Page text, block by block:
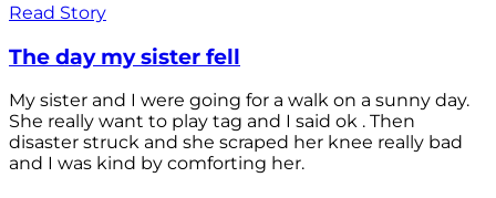
Read Story
The day my sister fell
My sister and I were going for a walk on a sunny day.
She really want to play tag and I said ok . Then
disaster struck and she scraped her knee really bad
and I was kind by comforting her.